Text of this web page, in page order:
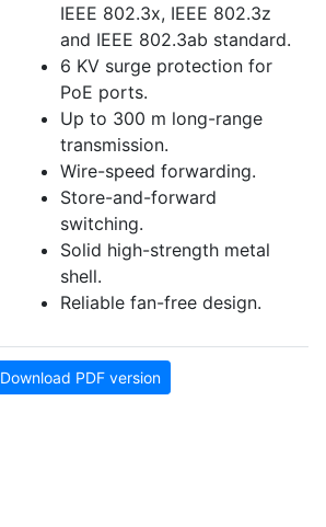
IEEE 802.3x, IEEE 802.3z
and IEEE 802.3ab standard.
6 KV surge protection for
PoE ports.
Up to 300 m long-range
transmission.
Wire-speed forwarding.
Store-and-forward
switching.
Solid high-strength metal
shell.
Reliable fan-free design.
Download PDF version